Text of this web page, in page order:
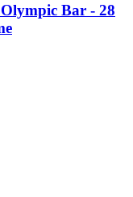
Bar - 28